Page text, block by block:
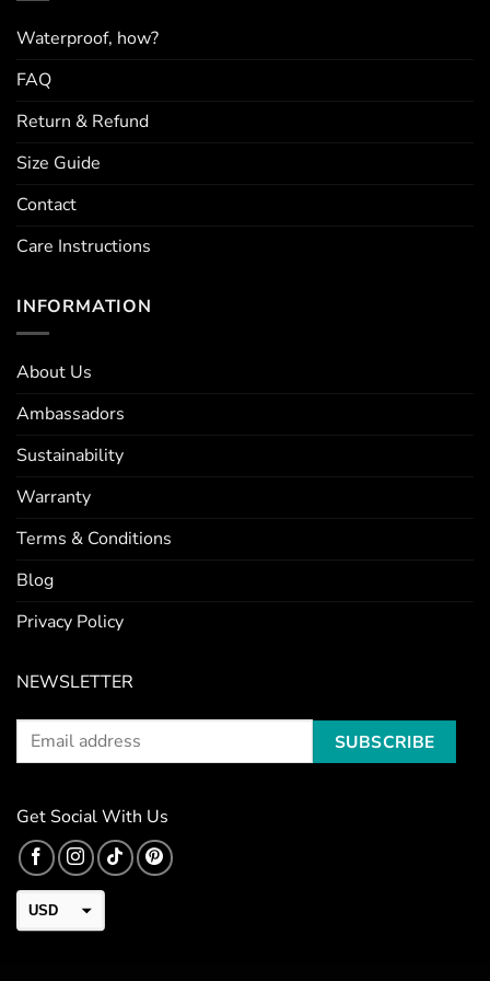
Waterproof, how?
FAQ
Return & Refund
Size Guide
Contact
Care Instructions
INFORMATION
About Us
Ambassadors
Sustainability
Warranty
Terms & Conditions
Blog
Privacy Policy
NEWSLETTER
Get Social With Us
USD